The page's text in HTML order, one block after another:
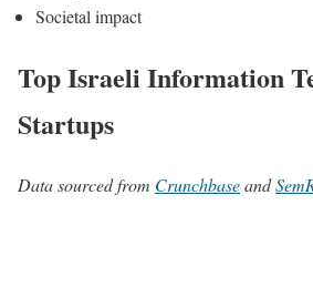
Societal impact
Top Israeli Information
Startups
Data sourced from Crunchbaseand